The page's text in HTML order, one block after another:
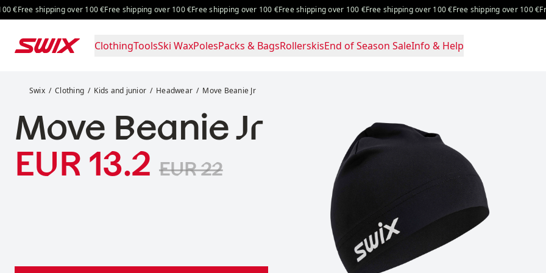
Skip to content
Free shipping over 100 €Free shipping over 100 €Free shipping over 100 €Free shipping over 100 €Free shipping over 100 €Free shipping over 100 €Free
ClothingToolsSki WaxPolesPacks & BagsRollerskisEnd of Season SaleInfo & Help
Swix Clothing Kids and junior Headwear Move Beanie Jr
Move Beanie Jr
Sale price:
EUR 13.2 EUR 22